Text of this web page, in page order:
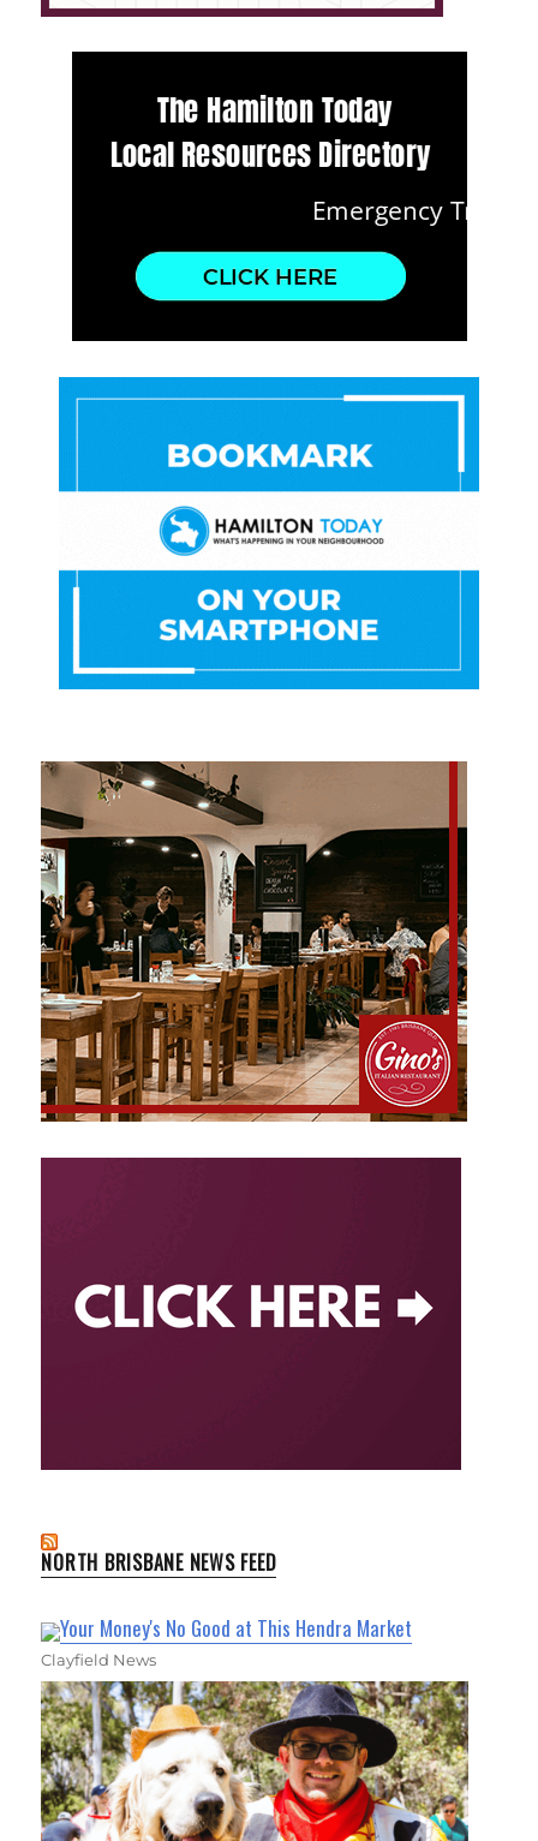
NORTH BRISBANE NEWS FEED
Your Money's No Good at This Hendra Market
Clayfield News